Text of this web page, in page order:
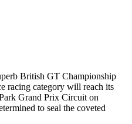
British GT Championship
racing category will reach its
Grand Prix Circuit on
to seal the coveted